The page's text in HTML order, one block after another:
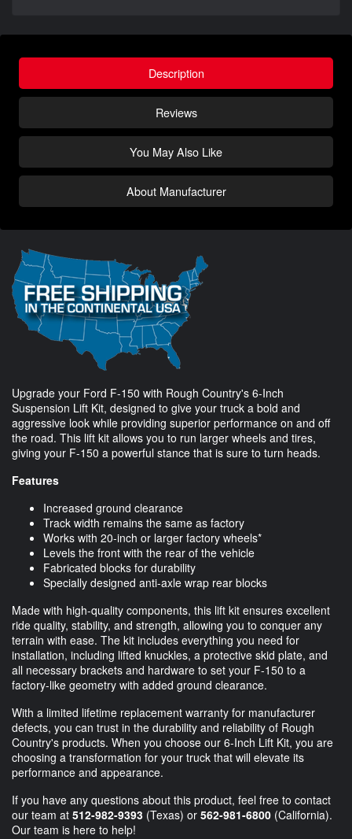
Description
Reviews
You May Also Like
About Manufacturer
Upgrade your Ford F-150 with Rough Country's 6-Inch
Suspension Lift Kit, designed to give your truck a bold and
aggressive look while providing superior performance on and off
the road. This lift kit allows you to run larger wheels and tires,
giving your F-150 a powerful stance that is sure to turn heads.
Features
Increased ground clearance
Track width remains the same as factory
Works with 20-inch or larger factory wheels*
Levels the front with the rear of the vehicle
Fabricated blocks for durability
Specially designed anti-axle wrap rear blocks
Made with high-quality components, this lift kit ensures excellent
ride quality, stability, and strength, allowing you to conquer any
terrain with ease. The kit includes everything you need for
installation, including lifted knuckles, a protective skid plate, and
all necessary brackets and hardware to set your F-150 to a
factory-like geometry with added ground clearance.
With a limited lifetime replacement warranty for manufacturer
defects, you can trust in the durability and reliability of Rough
Country's products. When you choose our 6-Inch Lift Kit, you are
choosing a transformation for your truck that will elevate its
performance and appearance.
If you have any questions about this product, feel free to contact
our team at 512-982-9393 (Texas) or 562-981-6800 (California).
Our team is here to help!